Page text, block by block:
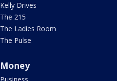
Kelly Drives
The 215
The Ladies Room
The Pulse
Money